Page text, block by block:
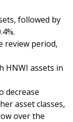
followed by
review period,
HNWI assets in
decrease
asset classes,
over the